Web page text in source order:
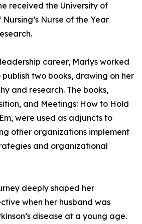
received the University of
Nurse of the Year
career, Marlys worked
two books, drawing on her
and research. The books,
and Meetings: How to Hold
were used as adjuncts to
other organizations implement
and organizational
deeply shaped her
when her husband was
disease at a young age.